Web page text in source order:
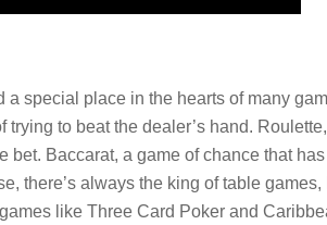
special place in the hearts of many
to beat the dealer’s hand.
Baccarat, a game of chance that
there’s always the king of table
like Three Card Poker and